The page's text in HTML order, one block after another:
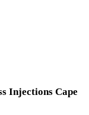
Injections Cape